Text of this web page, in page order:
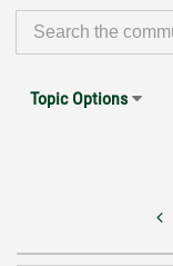
Topic Options